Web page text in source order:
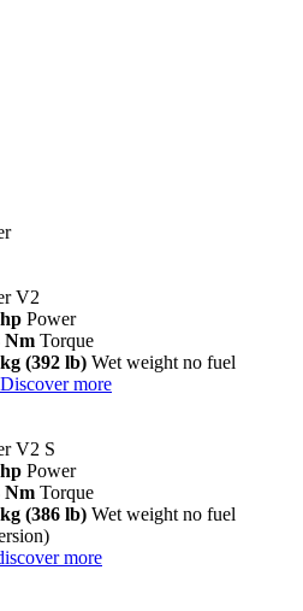
V2
Power
Nm Torque
(392 lb) Wet weight no fuel
Discover more
V2 S
Power
Nm Torque
(386 lb) Wet weight no fuel
more